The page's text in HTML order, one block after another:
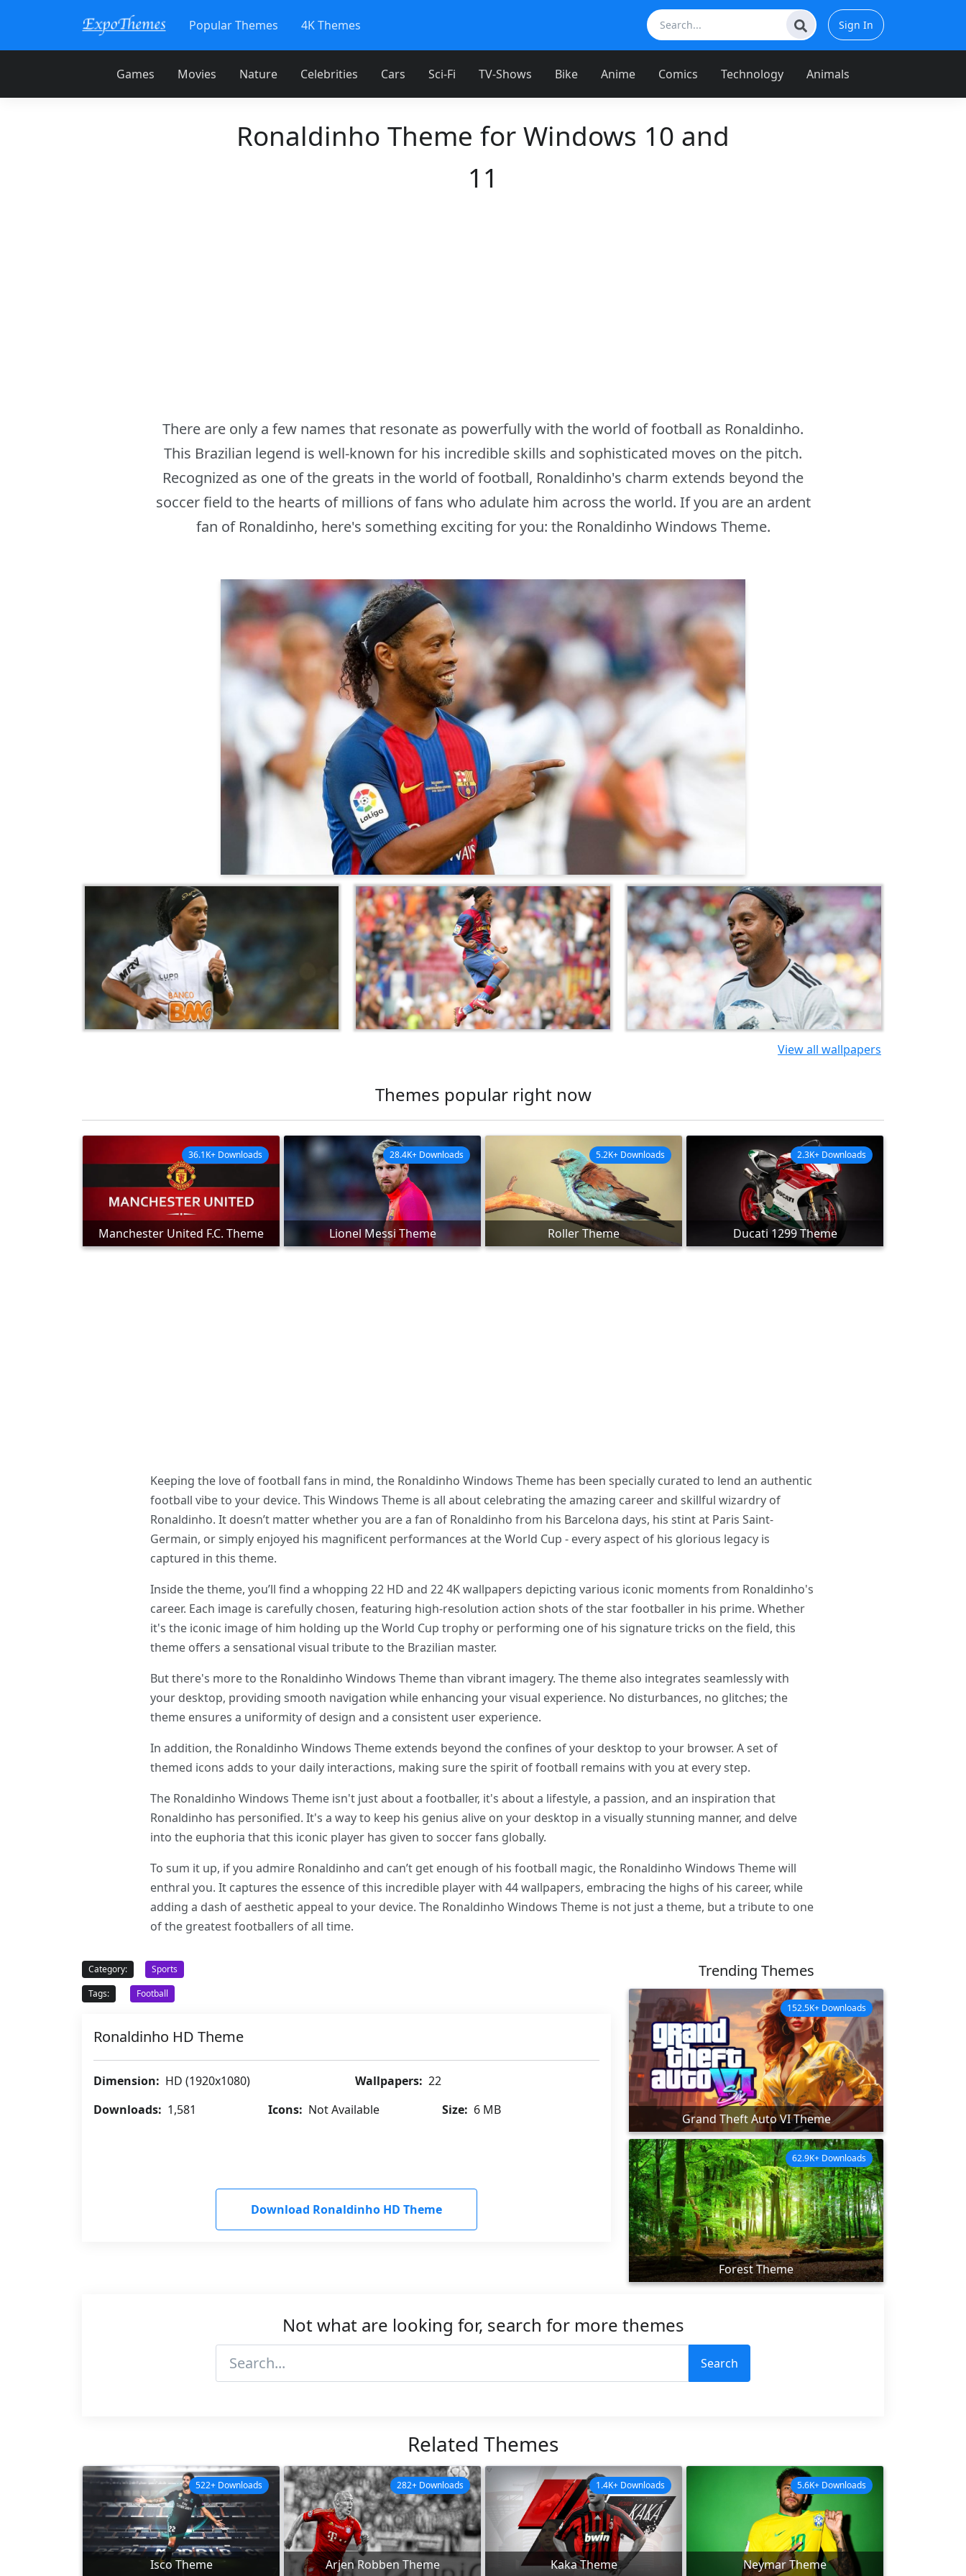
Popular Themes 4K Themes Sign In
Games Movies Nature Celebrities Cars Sci-Fi TV-Shows Bike Anime Comics Technology Animals
Ronaldinho Theme for Windows 10 and
11
There are only a few names that resonate as powerfully with the world of football as Ronaldinho.
This Brazilian legend is well-known for his incredible skills and sophisticated moves on the pitch.
Recognized as one of the greats in the world of football, Ronaldinho's charm extends beyond the
soccer field to the hearts of millions of fans who adulate him across the world. If you are an ardent
fan of Ronaldinho, here's something exciting for you: the Ronaldinho Windows Theme.
View all wallpapers
Themes popular right now
Manchester United F.C. Theme
36.1K+ Downloads
Lionel Messi Theme
28.4K+ Downloads
Roller Theme
5.2K+ Downloads
Ducati 1299 Theme
2.3K+ Downloads
Keeping the love of football fans in mind, the Ronaldinho Windows Theme has been specially curated to lend an authentic
football vibe to your device. This Windows Theme is all about celebrating the amazing career and skillful wizardry of
Ronaldinho. It doesn’t matter whether you are a fan of Ronaldinho from his Barcelona days, his stint at Paris Saint-
Germain, or simply enjoyed his magnificent performances at the World Cup - every aspect of his glorious legacy is
captured in this theme.
Inside the theme, you’ll find a whopping 22 HD and 22 4K wallpapers depicting various iconic moments from Ronaldinho's
career. Each image is carefully chosen, featuring high-resolution action shots of the star footballer in his prime. Whether
it's the iconic image of him holding up the World Cup trophy or performing one of his signature tricks on the field, this
theme offers a sensational visual tribute to the Brazilian master.
But there's more to the Ronaldinho Windows Theme than vibrant imagery. The theme also integrates seamlessly with
your desktop, providing smooth navigation while enhancing your visual experience. No disturbances, no glitches; the
theme ensures a uniformity of design and a consistent user experience.
In addition, the Ronaldinho Windows Theme extends beyond the confines of your desktop to your browser. A set of
themed icons adds to your daily interactions, making sure the spirit of football remains with you at every step.
The Ronaldinho Windows Theme isn't just about a footballer, it's about a lifestyle, a passion, and an inspiration that
Ronaldinho has personified. It's a way to keep his genius alive on your desktop in a visually stunning manner, and delve
into the euphoria that this iconic player has given to soccer fans globally.
To sum it up, if you admire Ronaldinho and can’t get enough of his football magic, the Ronaldinho Windows Theme will
enthral you. It captures the essence of this incredible player with 44 wallpapers, embracing the highs of his career, while
adding a dash of aesthetic appeal to your device. The Ronaldinho Windows Theme is not just a theme, but a tribute to one
of the greatest footballers of all time.
Category:
Sports
Tags:
Football
Ronaldinho HD Theme
Dimension: HD (1920x1080) Wallpapers: 22
Downloads: 1,581 Icons: Not Available Size: 6 MB
Download Ronaldinho HD Theme
Trending Themes
Grand Theft Auto VI Theme
152.5K+ Downloads
Forest Theme
62.9K+ Downloads
Not what are looking for, search for more themes
Search
Related Themes
Isco Theme
522+ Downloads
Arjen Robben Theme
282+ Downloads
Kaka Theme
1.4K+ Downloads
Neymar Theme
5.6K+ Downloads